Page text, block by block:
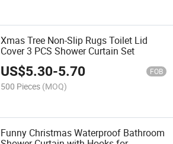
Xmas Tree Non-Slip Rugs Toilet Lid
Cover 3 PCS Shower Curtain Set
US$5.30-5.70 FOB
500 Pieces (MOQ)
Funny Christmas Waterproof Bathroom